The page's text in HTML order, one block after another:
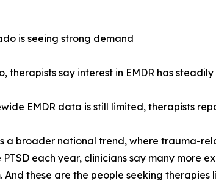
is seeing strong demand
therapists say interest in EMDR has
EMDR data is still limited, therapists
a broader national trend, where trauma-
each year, clinicians say many more
And these are the people seeking therapies